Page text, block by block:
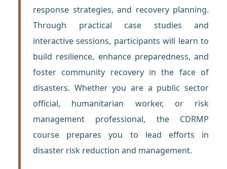
response strategies, and recovery planning.
Through practical case studies and
interactive sessions, participants will learn to
build resilience, enhance preparedness, and
foster community recovery in the face of
disasters. Whether you are a public sector
official, humanitarian worker, or risk
management professional, the CDRMP
course prepares you to lead efforts in
disaster risk reduction and management.